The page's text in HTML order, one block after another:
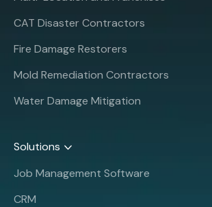
CAT Disaster Contractors
Fire Damage Restorers
Mold Remediation Contractors
Water Damage Mitigation
Solutions
Job Management Software
CRM